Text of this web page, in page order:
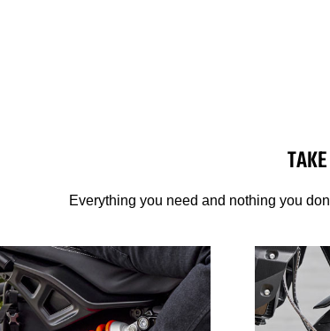
Everything you need and nothing you